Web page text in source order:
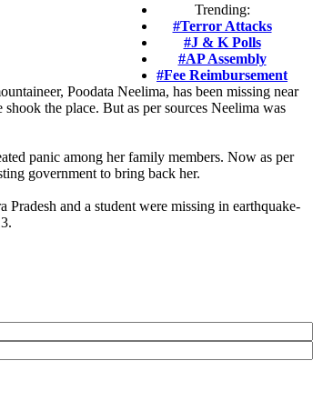
Trending:
#Terror Attacks
#J & K Polls
#AP Assembly
#Fee Reimbursement
Poodata Neelima, has been missing near
the place. But as per sources Neelima was
panic among her family members. Now as per
government to bring back her.
and a student were missing in earthquake-